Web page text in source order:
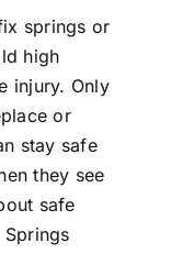
springs or
high
injury. Only
or
stay safe
they see
safe
Springs